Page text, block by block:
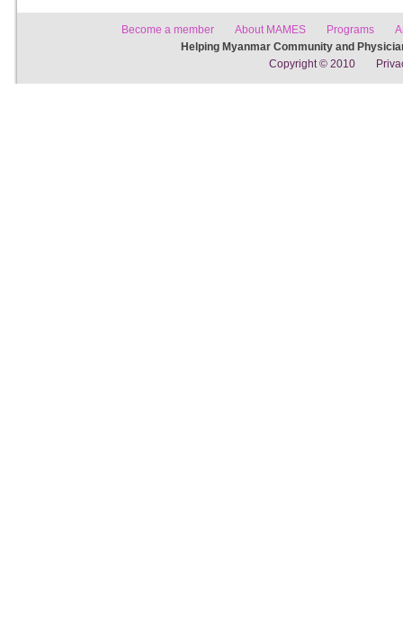
Become a member About MAMES Programs
Helping Myanmar Community and
Copyright © 2010